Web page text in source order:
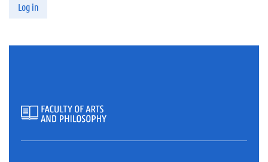
Log in